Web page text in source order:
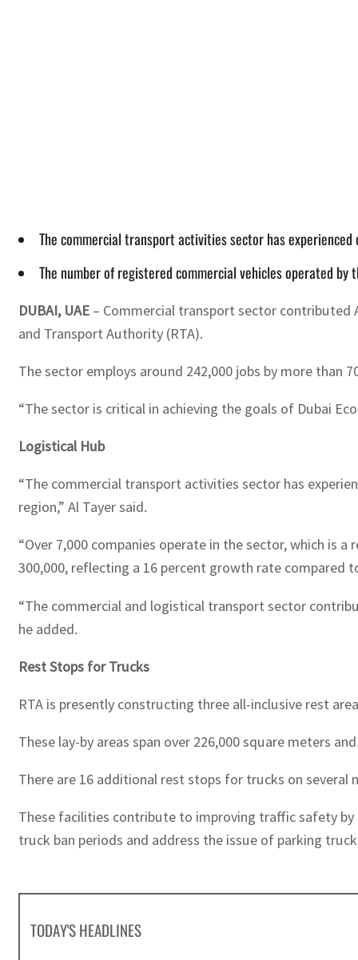
The commercial transport activities sector has
The number of registered commercial vehicles operated
DUBAI, UAE – Commercial transport sector contributed
and Transport Authority (RTA).
The sector employs around 242,000 jobs by more than
“The sector is critical in achieving the goals of Dubai
Logistical Hub
“The commercial transport activities sector has
region,” Al Tayer said.
“Over 7,000 companies operate in the sector, which is
300,000, reflecting a 16 percent growth rate compared
“The commercial and logistical transport sector
he added.
Rest Stops for Trucks
RTA is presently constructing three all-inclusive rest
These lay-by areas span over 226,000 square meters
There are 16 additional rest stops for trucks on several
These facilities contribute to improving traffic safety
truck ban periods and address the issue of parking
TODAY'S HEADLINES